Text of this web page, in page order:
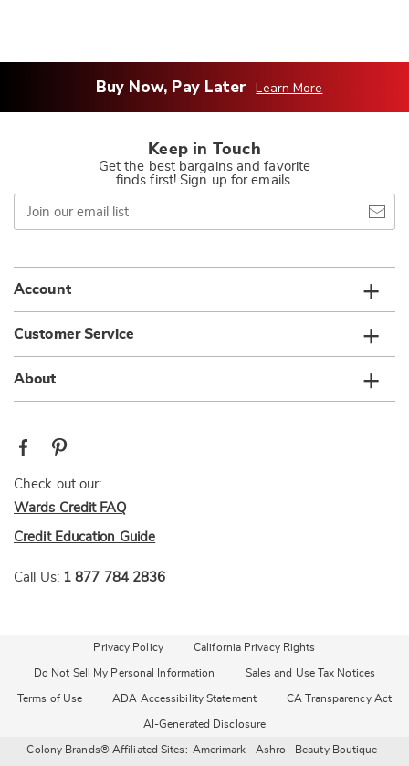
Buy Now, Pay Later Learn More
Keep in Touch
Get the best bargains and favorite
finds first! Sign up for emails.
Join
our
email
Account
Customer Service
About
Check out our:
Wards Credit FAQ
Credit Education Guide
Call Us: 1 877 784 2836
Privacy Policy California Privacy Rights
Do Not Sell My Personal Information Sales and Use Tax Notices
Terms of Use ADA Accessibility Statement CA Transparency Act
AI-Generated Disclosure
Colony Brands® Affiliated Sites: Amerimark Ashro Beauty Boutique